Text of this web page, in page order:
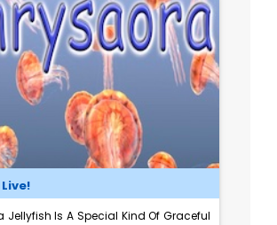
Jellyfish Is A Special Kind Of Graceful